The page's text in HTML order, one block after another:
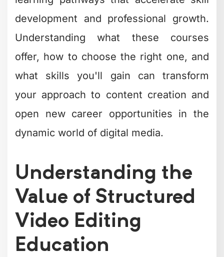
development and professional growth.
Understanding what these courses
offer, how to choose the right one, and
what skills you'll gain can transform
your approach to content creation and
open new career opportunities in the
dynamic world of digital media.
Understanding the
Value of Structured
Video Editing
Education